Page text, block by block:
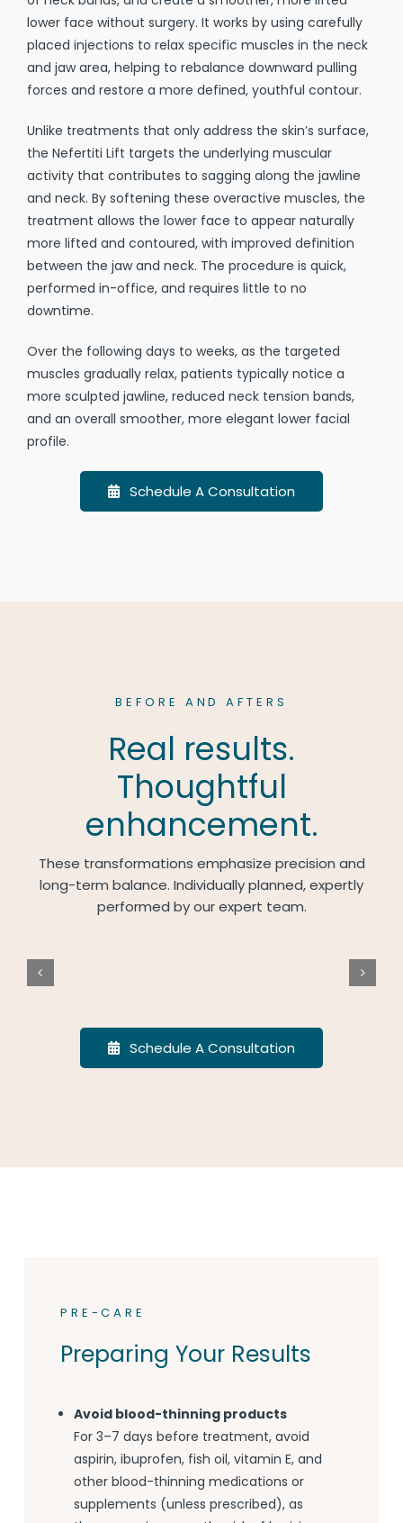
lower face without surgery. It works by using carefully
placed injections to relax specific muscles in the neck
and jaw area, helping to rebalance downward pulling
forces and restore a more defined, youthful contour.
Unlike treatments that only address the skin’s surface,
the Nefertiti Lift targets the underlying muscular
activity that contributes to sagging along the jawline
and neck. By softening these overactive muscles, the
treatment allows the lower face to appear naturally
more lifted and contoured, with improved definition
between the jaw and neck. The procedure is quick,
performed in-office, and requires little to no
downtime.
Over the following days to weeks, as the targeted
muscles gradually relax, patients typically notice a
more sculpted jawline, reduced neck tension bands,
and an overall smoother, more elegant lower facial
profile.
Schedule A Consultation
BEFORE AND AFTERS
Real results.
Thoughtful
enhancement.
These transformations emphasize precision and
long-term balance. Individually planned, expertly
performed by our expert team.
Schedule A Consultation
PRE-CARE
Preparing Your Results
Avoid blood-thinning products
For 3–7 days before treatment, avoid
aspirin, ibuprofen, fish oil, vitamin E, and
other blood-thinning medications or
supplements (unless prescribed), as